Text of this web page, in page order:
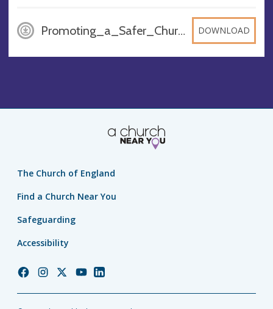
Promoting_a_Safer_Church, PDF DOWNLOAD
The Church of England
Find a Church Near You
Safeguarding
Accessibility
ChurchChurchChurchChurchChurch